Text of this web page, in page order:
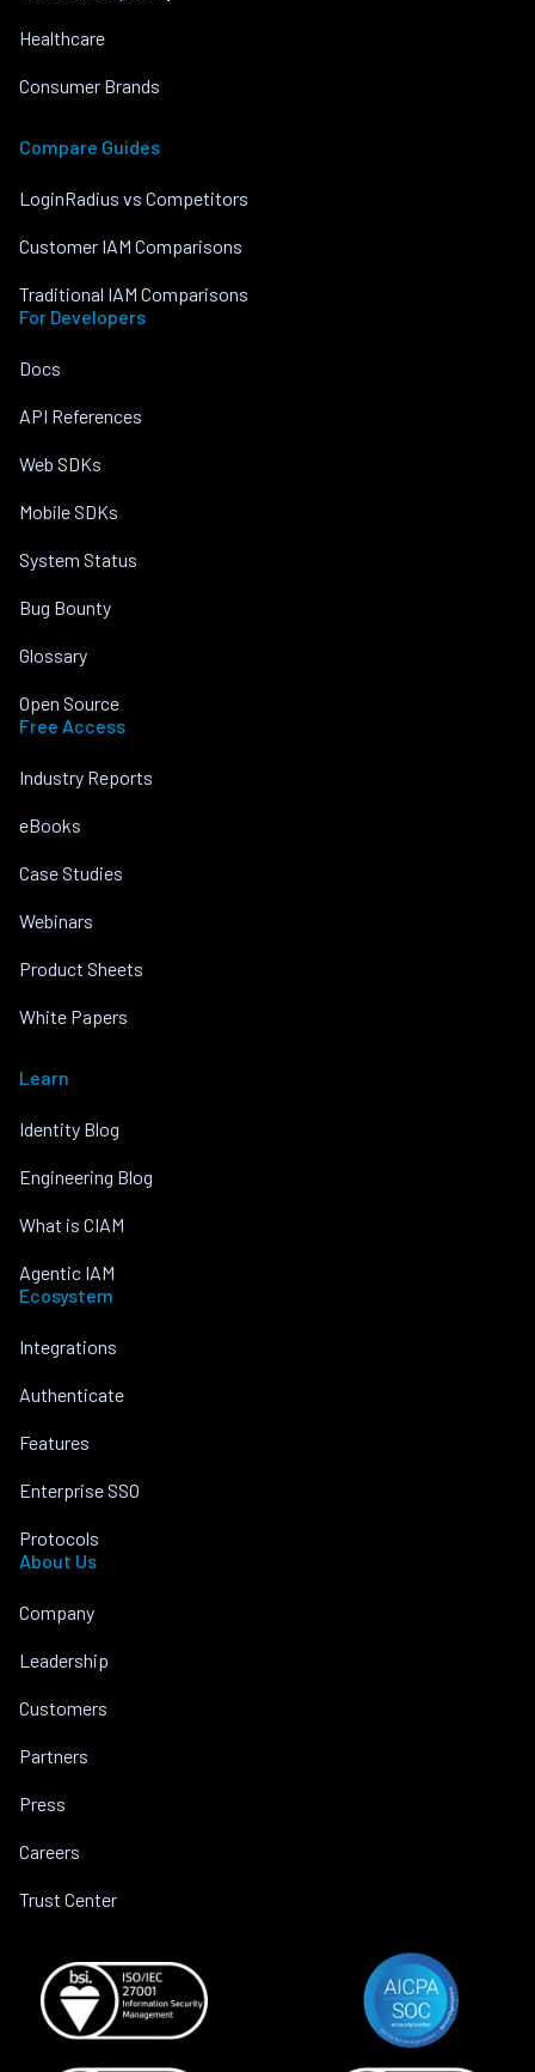
Healthcare
Consumer Brands
Compare Guides
LoginRadius vs Competitors
Customer IAM Comparisons
Traditional IAM Comparisons
For Developers
Docs
API References
Web SDKs
Mobile SDKs
System Status
Bug Bounty
Glossary
Open Source
Free Access
Industry Reports
eBooks
Case Studies
Webinars
Product Sheets
White Papers
Learn
Identity Blog
Engineering Blog
What is CIAM
Agentic IAM
Ecosystem
Integrations
Authenticate
Features
Enterprise SSO
Protocols
About Us
Company
Leadership
Customers
Partners
Press
Careers
Trust Center